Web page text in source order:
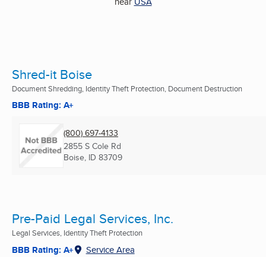
Shred-it Boise
Document Shredding, Identity Theft Protection, Document Destruction
BBB Rating: A+
(800) 697-4133
2855 S Cole Rd
Boise, ID 83709
Pre-Paid Legal Services, Inc.
Legal Services, Identity Theft Protection
BBB Rating: A+ Service Area